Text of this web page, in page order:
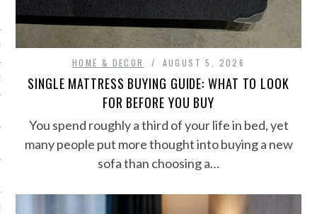
AND QUOTES
HOME & DECOR AUGUST 5, 2026
SINGLE MATTRESS BUYING GUIDE: WHAT TO LOOK
FOR BEFORE YOU BUY
You spend roughly a third of your life in bed, yet
many people put more thought into buying a new
sofa than choosing a…